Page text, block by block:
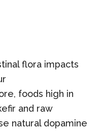
flora impacts
foods high in
and raw
natural dopamine